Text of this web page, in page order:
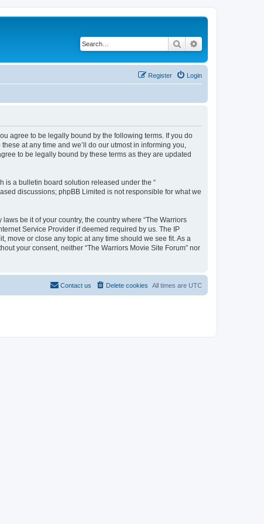
Search
Login
Register
agree to be legally bound by the following terms. If you do
at any time and we’ll do our utmost in informing you,
to be legally bound by these terms as they are updated
is a bulletin board solution released under the “
discussions; phpBB Limited is not responsible for what we
be it of your country, the country where “The Warriors
Service Provider if deemed required by us. The IP
move or close any topic at any time should we see fit. As a
your consent, neither “The Warriors Movie Site Forum” nor
All times are UTC
Delete cookies
Contact us